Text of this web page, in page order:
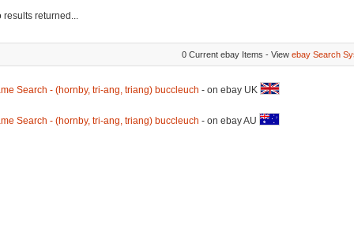
results returned...
0 Current ebay Items - View ebay Search
Search - (hornby, tri-ang, triang) buccleuch - on ebay UK
Search - (hornby, tri-ang, triang) buccleuch - on ebay AU